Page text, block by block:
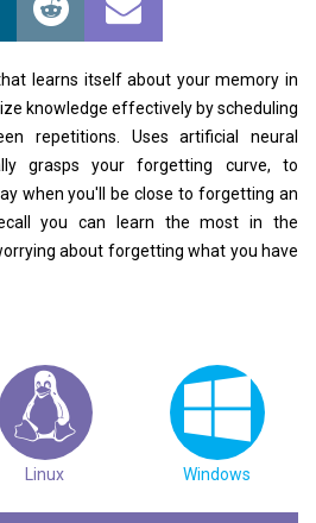
learns itself about your memory in
knowledge effectively by scheduling
repetitions. Uses artificial neural
grasps your forgetting curve, to
when you'll be close to forgetting an
you can learn the most in the
about forgetting what you have
Linux Windows